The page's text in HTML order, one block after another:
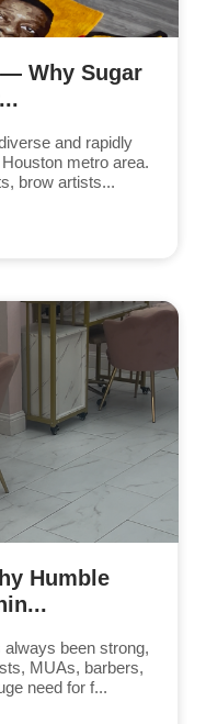
— Why Sugar
and rapidly
metro area.
brow artists...
Humble
always been strong,
MUAs, barbers,
need for f...